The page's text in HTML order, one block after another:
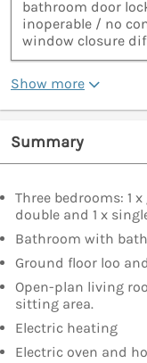
bathroom door
inoperable / no
window closure
Show more
Summary
Three bedrooms: 1
double and 1 x
Bathroom with
Ground floor loo
Open-plan living
sitting area.
Electric heating
Electric oven and